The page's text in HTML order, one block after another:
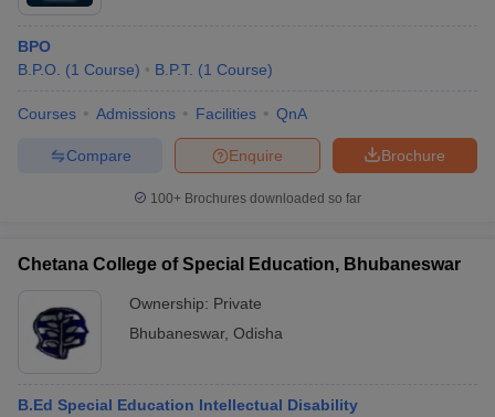
BPO
B.P.O.
(1 Course) B.P.T. (1 Course)
Courses Admissions Facilities QnA
Brochure
Enquire
Compare
100+ Brochures downloaded so far
Chetana College of Special Education, Bhubaneswar
Ownership: Private
Bhubaneswar, Odisha
B.Ed Special Education Intellectual Disability